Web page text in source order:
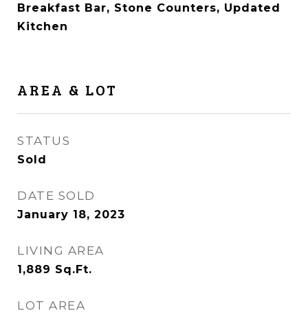
Breakfast Bar, Stone Counters, Updated
Kitchen
AREA & LOT
STATUS
Sold
DATE SOLD
January 18, 2023
LIVING AREA
1,889 Sq.Ft.
LOT AREA